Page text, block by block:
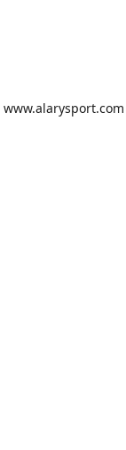
www.alarysport.com